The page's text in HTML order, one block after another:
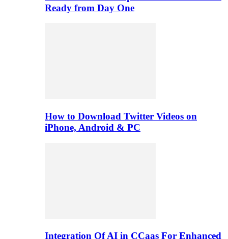
Ready from Day One
How to Download Twitter Videos on
iPhone, Android & PC
Integration Of AI in CCaas For Enhanced